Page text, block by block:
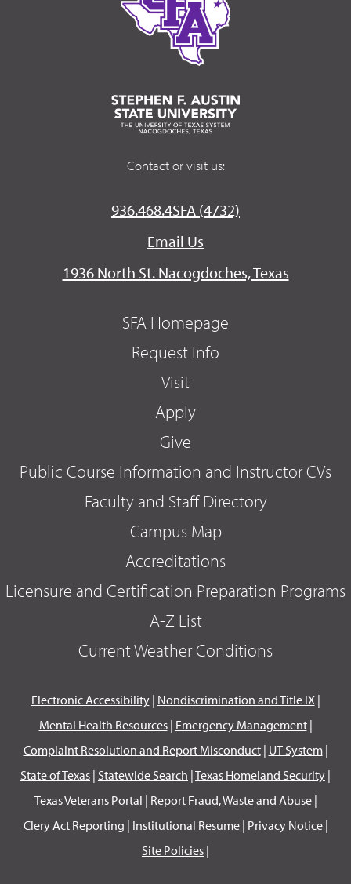
Contact or visit us:
936.468.4SFA (4732)
Email Us
1936 North St. Nacogdoches, Texas
SFA Homepage
Request Info
Visit
Apply
Give
Public Course Information and Instructor CVs
Faculty and Staff Directory
Campus Map
Accreditations
Licensure and Certification Preparation Programs
A-Z List
Current Weather Conditions
Electronic Accessibility| Nondiscrimination and Title IX|
Mental Health Resources| Emergency Management|
Complaint Resolution and Report Misconduct| UT System|
State of Texas | Statewide Search |Texas Homeland Security |
Texas Veterans Portal | Report Fraud, Waste and Abuse|
Clery Act Reporting | Institutional Resume| Privacy Notice|
Site Policies |